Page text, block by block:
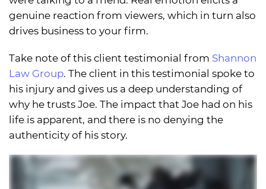
genuine reaction from viewers, which in turn also
drives business to your firm.
Take note of this client testimonial from Shannon
Law Group. The client in this testimonial spoke to
his injury and gives us a deep understanding of
why he trusts Joe. The impact that Joe had on his
life is apparent, and there is no denying the
authenticity of his story.